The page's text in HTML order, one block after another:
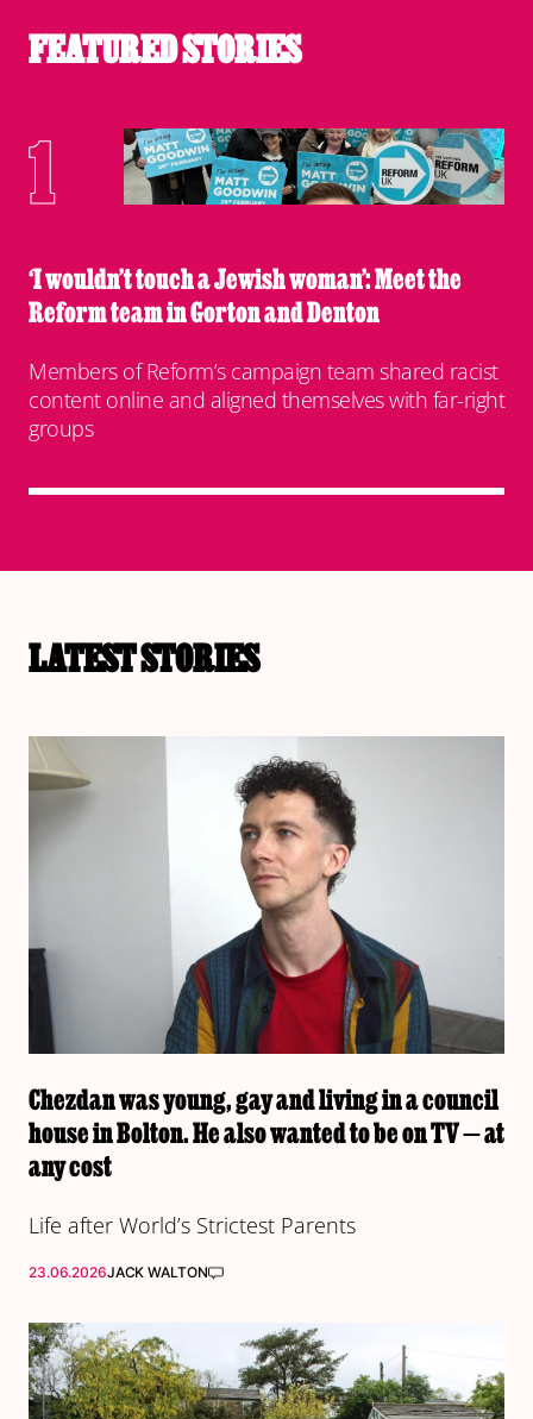
FEATURED STORIES
‘I wouldn’t touch a Jewish woman’: Meet the
Reform team in Gorton and Denton
Members of Reform’s campaign team shared racist
content online and aligned themselves with far-right
groups
LATEST STORIES
Chezdan was young, gay and living in a council
house in Bolton. He also wanted to be on TV — at
any cost
Life after World’s Strictest Parents
23.06.2026JACK WALTON